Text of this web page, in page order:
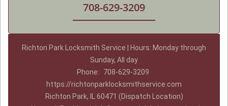
708-629-3209
Richton Park Locksmith Service | Hours: Monday through
Sunday, All day
Phone:
708-629-3209
https://richtonparklocksmithservice.com
Richton Park, IL 60471 (Dispatch Location)